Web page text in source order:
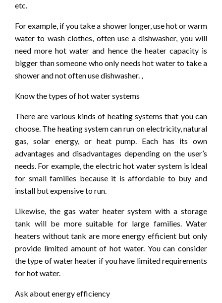
etc.
For example, if you take a shower longer, use hot or warm
water to wash clothes, often use a dishwasher, you will
need more hot water and hence the heater capacity is
bigger than someone who only needs hot water to take a
shower and not often use dishwasher. ,
Know the types of hot water systems
There are various kinds of heating systems that you can
choose. The heating system can run on electricity, natural
gas, solar energy, or heat pump. Each has its own
advantages and disadvantages depending on the user’s
needs. For example, the electric hot water system is ideal
for small families because it is affordable to buy and
install but expensive to run.
Likewise, the gas water heater system with a storage
tank will be more suitable for large families. Water
heaters without tank are more energy efficient but only
provide limited amount of hot water. You can consider
the type of water heater if you have limited requirements
for hot water.
Ask about energy efficiency